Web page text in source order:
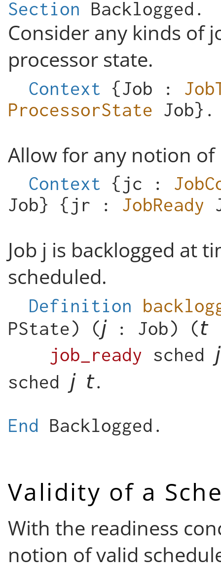
Section Backlogged .
Consider any kinds of
processor state.
Context {Job :
ProcessorState Job}.
Allow for any notion of
Context { jc :
Job} { jr : JobReady
Job j is backlogged at
scheduled.
Definition
PState) ( : Job) (
job_ready
sched
sched
.
End Backlogged .
Validity of a
With the readiness
notion of valid